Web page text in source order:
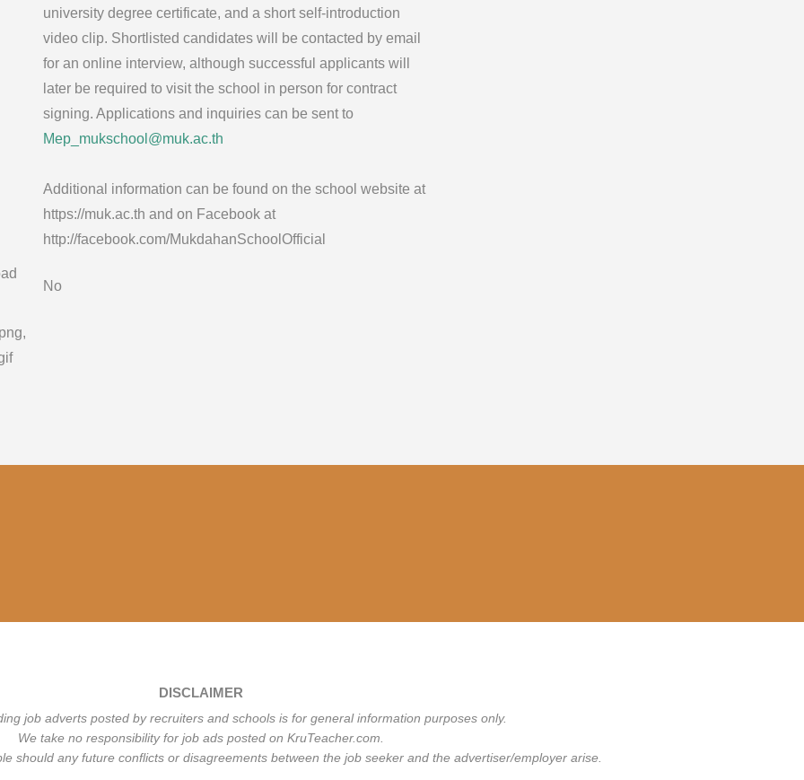
university degree certificate, and a short self-introduction
video clip. Shortlisted candidates will be contacted by email
for an online interview, although successful applicants will
later be required to visit the school in person for contract
signing. Applications and inquiries can be sent to
Mep_mukschool@muk.ac.th
Additional information can be found on the school website at
https://muk.ac.th and on Facebook at
http://facebook.com/MukdahanSchoolOfficial
No
DISCLAIMER
job adverts posted by recruiters and schools is for general information purposes only.
We take no responsibility for job ads posted on KruTeacher.com.
should any future conflicts or disagreements between the job seeker and the advertiser/employer arise.